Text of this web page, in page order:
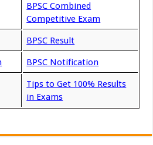
BPSC Combined
Competitive Exam
BPSC Result
BPSC Notification
Tips to Get 100% Results
in Exams